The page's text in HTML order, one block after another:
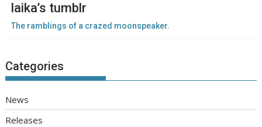
laika’s tumblr
The ramblings of a crazed moonspeaker.
Categories
News
Releases